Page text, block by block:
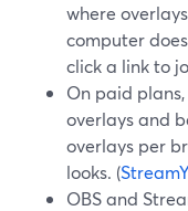
where
computer
click a link to
On paid
overlays and
overlays per
looks. (
OBS and